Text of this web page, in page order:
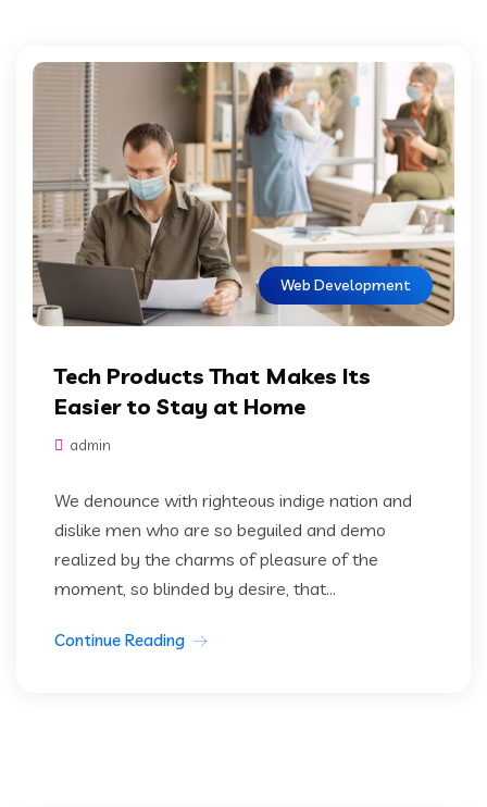
Web Development
Tech Products That Makes Its
Easier to Stay at Home
admin
We denounce with righteous indige nation and
dislike men who are so beguiled and demo
realized by the charms of pleasure of the
moment, so blinded by desire, that...
Continue Reading